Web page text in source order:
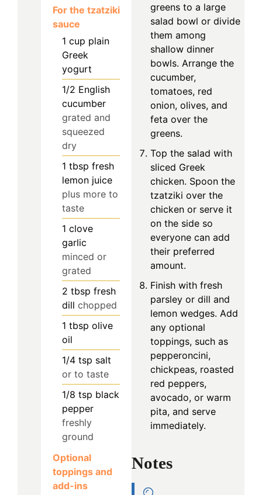
For the tzatziki
sauce
1 cup plain
Greek
yogurt
1/2 English
cucumber
grated and
squeezed
dry
1 tbsp fresh
lemon juice
plus more to
taste
1 clove
garlic
minced or
grated
2 tbsp fresh
dill chopped
1 tbsp olive
oil
1/4 tsp salt
or to taste
1/8 tsp black
pepper
freshly
ground
Optional
toppings and
add-ins
greens to a large
salad bowl or divide
them among
shallow dinner
bowls. Arrange the
cucumber,
tomatoes, red
onion, olives, and
feta over the
greens.
Top the salad with
sliced Greek
chicken. Spoon the
tzatziki over the
chicken or serve it
on the side so
everyone can add
their preferred
amount.
Finish with fresh
parsley or dill and
lemon wedges. Add
any optional
toppings, such as
pepperoncini,
chickpeas, roasted
red peppers,
avocado, or warm
pita, and serve
immediately.
Notes